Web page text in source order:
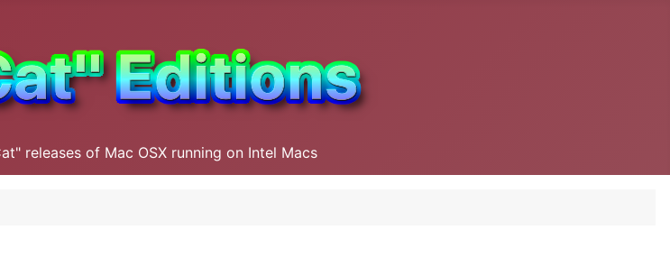
releases of Mac OSX running on Intel Macs